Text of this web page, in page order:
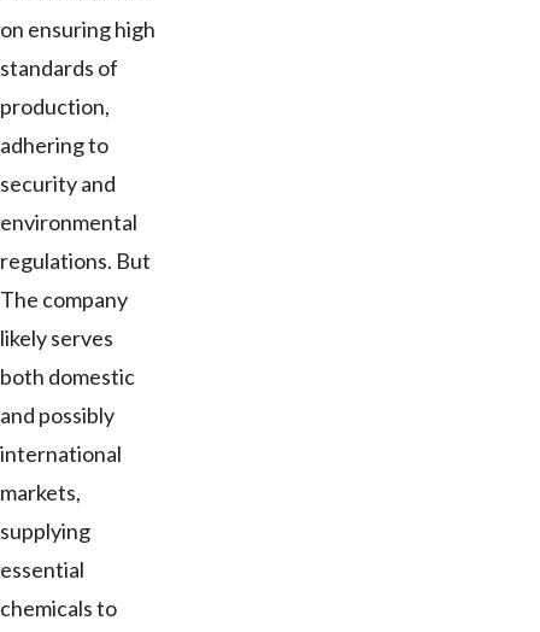
on ensuring high
standards of
production,
adhering to
security and
environmental
regulations. But
The company
likely serves
both domestic
and possibly
international
markets,
supplying
essential
chemicals to